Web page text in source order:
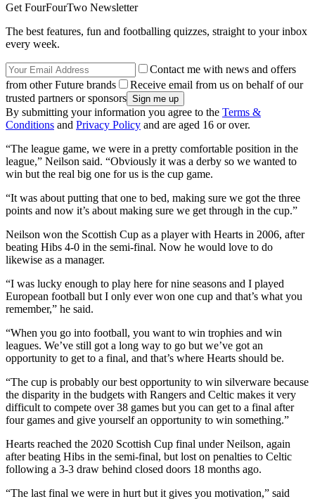
Get FourFourTwo Newsletter
The best features, fun and footballing quizzes, straight to your inbox
every week.
Contact me with news and offers
from other Future brands
Receive email from us on behalf of our
trusted partners or sponsors
By submitting your information you agree to the Terms &
Conditions and Privacy Policy and are aged 16 or over.
“The league game, we were in a pretty comfortable position in the
league,” Neilson said. “Obviously it was a derby so we wanted to
win but the real big one for us is the cup game.
“It was about putting that one to bed, making sure we got the three
points and now it’s about making sure we get through in the cup.”
Neilson won the Scottish Cup as a player with Hearts in 2006, after
beating Hibs 4-0 in the semi-final. Now he would love to do
likewise as a manager.
“I was lucky enough to play here for nine seasons and I played
European football but I only ever won one cup and that’s what you
remember,” he said.
“When you go into football, you want to win trophies and win
leagues. We’ve still got a long way to go but we’ve got an
opportunity to get to a final, and that’s where Hearts should be.
“The cup is probably our best opportunity to win silverware because
the disparity in the budgets with Rangers and Celtic makes it very
difficult to compete over 38 games but you can get to a final after
four games and give yourself an opportunity to win something.”
Hearts reached the 2020 Scottish Cup final under Neilson, again
after beating Hibs in the semi-final, but lost on penalties to Celtic
following a 3-3 draw behind closed doors 18 months ago.
“The last final we were in hurt but it gives you motivation,” said